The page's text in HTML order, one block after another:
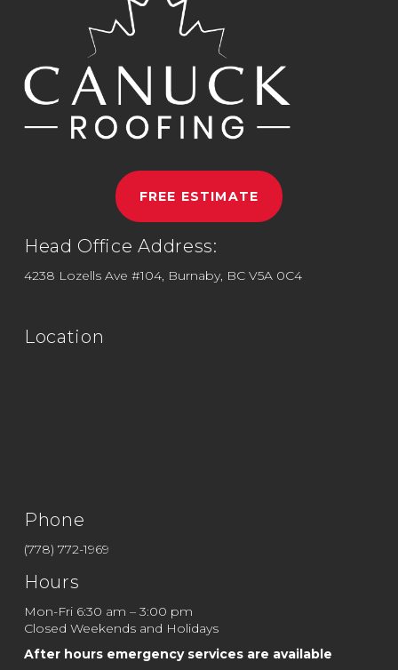
FREE ESTIMATE
Head Office Address:
4238 Lozells Ave #104, Burnaby, BC V5A 0C4
Location
Phone
(778) 772-1969
Hours
Mon-Fri 6:30 am – 3:00 pm
Closed Weekends and Holidays
After hours emergency services are available